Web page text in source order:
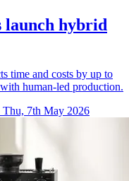
launch hybrid
time and costs by up to
human-led production.
Thu, 7th May 2026